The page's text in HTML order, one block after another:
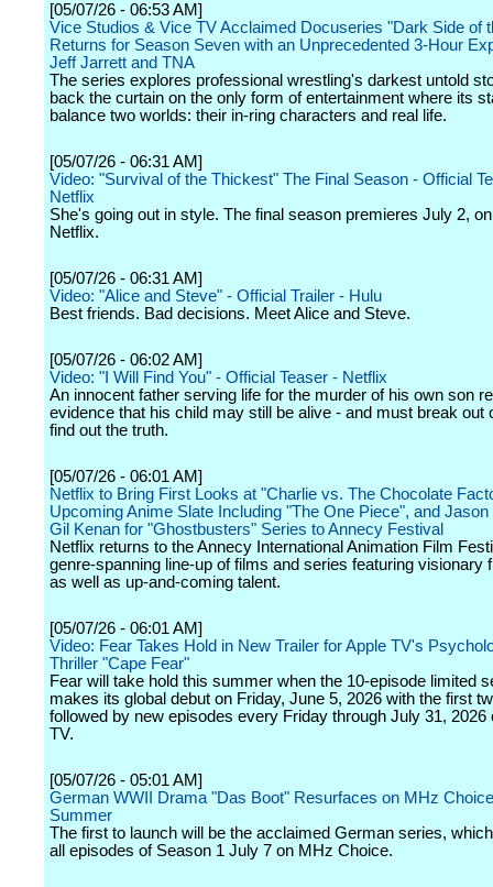
[05/07/26 - 06:53 AM]
Vice Studios & Vice TV Acclaimed Docuseries "Dark Side of
Returns for Season Seven with an Unprecedented 3-Hour
Jeff Jarrett and TNA
The series explores professional wrestling's darkest untold
back the curtain on the only form of entertainment where its
balance two worlds: their in-ring characters and real life.
[05/07/26 - 06:31 AM]
Video: "Survival of the Thickest" The Final Season - Official
Netflix
She's going out in style. The final season premieres July 2,
Netflix.
[05/07/26 - 06:31 AM]
Video: "Alice and Steve" - Official Trailer - Hulu
Best friends. Bad decisions. Meet Alice and Steve.
[05/07/26 - 06:02 AM]
Video: "I Will Find You" - Official Teaser - Netflix
An innocent father serving life for the murder of his own son
evidence that his child may still be alive - and must break out
find out the truth.
[05/07/26 - 06:01 AM]
Netflix to Bring First Looks at "Charlie vs. The Chocolate
Upcoming Anime Slate Including "The One Piece", and
Gil Kenan for "Ghostbusters" Series to Annecy Festival
Netflix returns to the Annecy International Animation Film
genre-spanning line-up of films and series featuring visionary
as well as up-and-coming talent.
[05/07/26 - 06:01 AM]
Video: Fear Takes Hold in New Trailer for Apple TV's
Thriller "Cape Fear"
Fear will take hold this summer when the 10-episode limited
makes its global debut on Friday, June 5, 2026 with the first
followed by new episodes every Friday through July 31, 2026
TV.
[05/07/26 - 05:01 AM]
German WWII Drama "Das Boot" Resurfaces on MHz
Summer
The first to launch will be the acclaimed German series,
all episodes of Season 1 July 7 on MHz Choice.